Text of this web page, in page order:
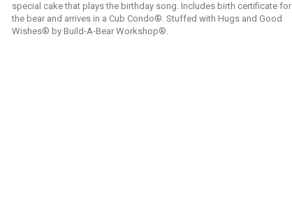
special cake that plays the birthday song. Includes birth certificate for
the bear and arrives in a Cub Condo®. Stuffed with Hugs and Good
Wishes® by Build-A-Bear Workshop®.